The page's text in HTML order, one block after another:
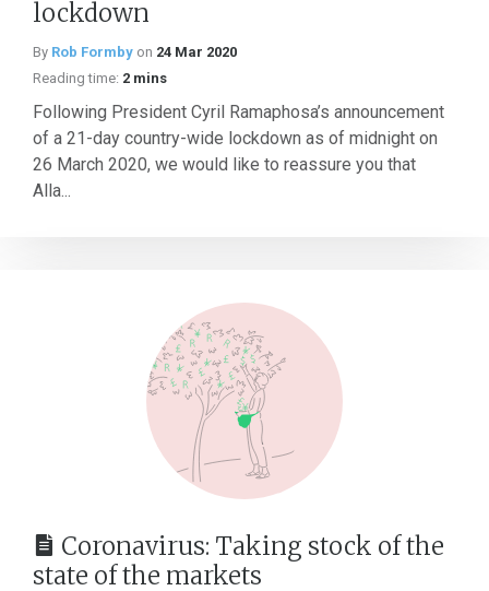
lockdown
By Rob Formby on 24 Mar 2020
Reading time: 2 mins
Following President Cyril Ramaphosa’s announcement
of a 21-day country-wide lockdown as of midnight on
26 March 2020, we would like to reassure you that
Alla...
Coronavirus: Taking stock of the
state of the markets